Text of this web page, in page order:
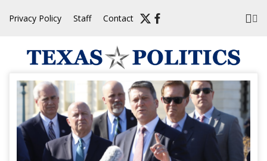
Privacy Policy Staff Contact